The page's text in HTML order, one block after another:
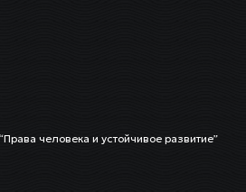
человека и устойчивое развитие”